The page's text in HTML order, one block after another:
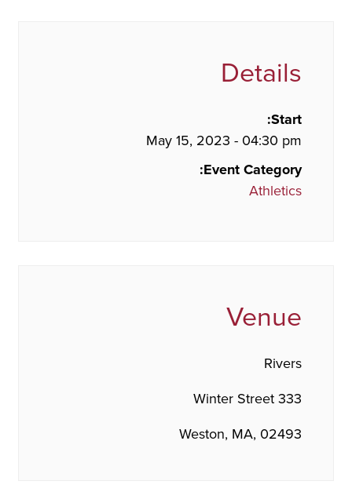
Details
Start:
May 15, 2023 - 04:30 pm
Event Category:
Athletics
Venue
Rivers
333 Winter Street
Weston, MA, 02493